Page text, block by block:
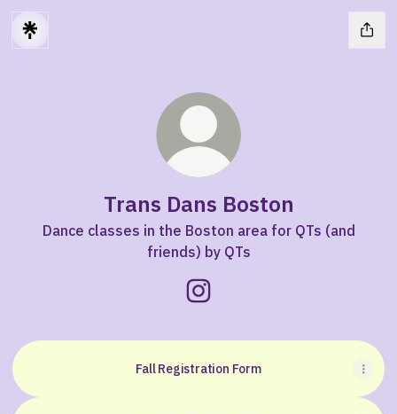
Trans Dans Boston
Dance classes in the Boston area for QTs (and
friends) by QTs
Fall Registration Form